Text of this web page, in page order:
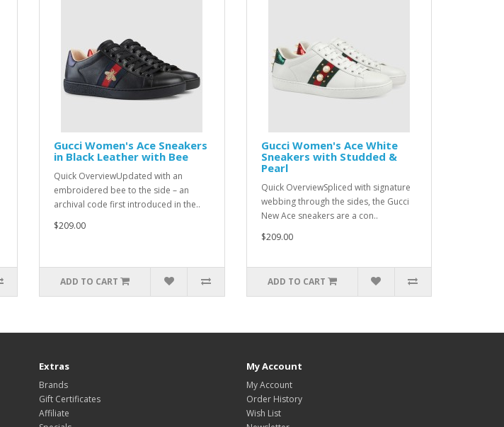
Gucci Women's Ace Sneakers
in Black Leather with Bee
Quick OverviewUpdated with an
embroidered bee to the side – an
archival code first introduced in the..
$209.00
ADD TO CART
Gucci Women's Ace White
Sneakers with Studded &
Pearl
Quick OverviewSpliced with signature
webbing through the sides, the Gucci
New Ace sneakers are a con..
$209.00
ADD TO CART
Extras
Brands
Gift Certificates
Affiliate
My Account
My Account
Order History
Wish List